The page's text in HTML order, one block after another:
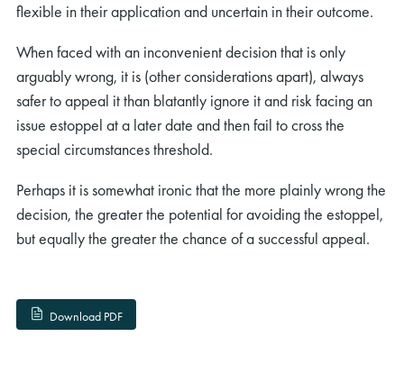
flexible in their application and uncertain in their outcome.
When faced with an inconvenient decision that is only
arguably wrong, it is (other considerations apart), always
safer to appeal it than blatantly ignore it and risk facing an
issue estoppel at a later date and then fail to cross the
special circumstances threshold.
Perhaps it is somewhat ironic that the more plainly wrong the
decision, the greater the potential for avoiding the estoppel,
but equally the greater the chance of a successful appeal.
Download PDF